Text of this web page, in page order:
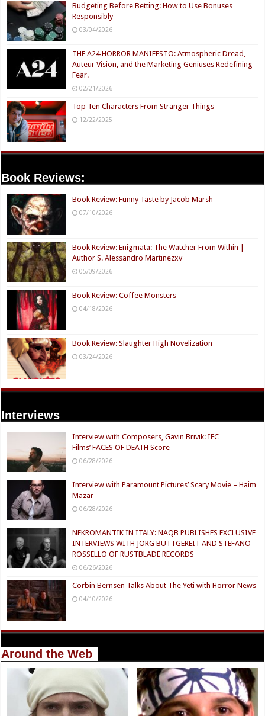
Budgeting Before Betting: How to Use Bonuses
Responsibly
03/04/2026
THE A24 HORROR MANIFESTO: Atmospheric Dread,
Auteur Vision, and the Marketing Geniuses Redefining
Fear.
02/21/2026
Top Ten Characters From Stranger Things
12/22/2025
Book Reviews:
Book Review: Funny Taste by Jacob Marsh
07/10/2026
Book Review: Enigmata: The Watcher From Within |
Author S. Alessandro Martinezxv
05/09/2026
Book Review: Coffee Monsters
04/18/2026
Book Review: Slaughter High Novelization
03/24/2026
Interviews
Interview with Composers, Gavin Brivik: IFC
Films’ FACES OF DEATH Score
06/28/2026
Interview with Paramount Pictures’ Scary Movie – Haim
Mazar
06/28/2026
NEKROMANTIK IN ITALY: NAQB PUBLISHES EXCLUSIVE
INTERVIEWS WITH JÖRG BUTTGEREIT AND STEFANO
ROSSELLO OF RUSTBLADE RECORDS
06/26/2026
Corbin Bernsen Talks About The Yeti with Horror News
04/10/2026
Around the Web